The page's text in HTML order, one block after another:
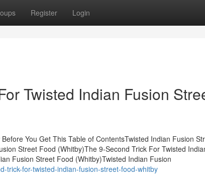
Register Login
Twisted Indian Fusion
You Get This Table of ContentsTwisted Indian Fusion
Street Food (Whitby)The 9-Second Trick For Twisted
Fusion Street Food (Whitby)Twisted Indian Fusion
trick-for-twisted-indian-fusion-street-food-whitby